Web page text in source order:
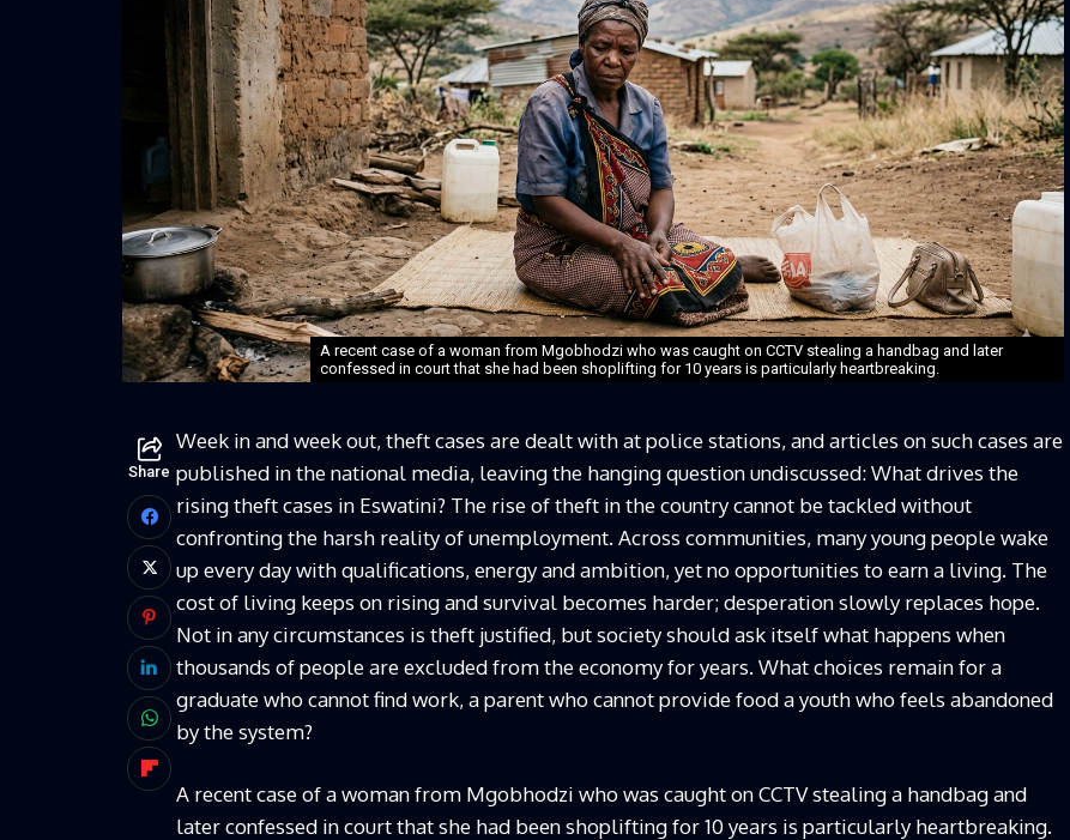
A recent case of a woman from Mgobhodzi who was caught on CCTV stealing a handbag and later
confessed in court that she had been shoplifting for 10 years is particularly heartbreaking.
Share
Week in and week out, theft cases are dealt with at police stations, and articles on such cases are
published in the national media, leaving the hanging question undiscussed: What drives the
rising theft cases in Eswatini? The rise of theft in the country cannot be tackled without
confronting the harsh reality of unemployment. Across communities, many young people wake
up every day with qualifications, energy and ambition, yet no opportunities to earn a living. The
cost of living keeps on rising and survival becomes harder; desperation slowly replaces hope.
Not in any circumstances is theft justified, but society should ask itself what happens when
thousands of people are excluded from the economy for years. What choices remain for a
graduate who cannot find work, a parent who cannot provide food a youth who feels abandoned
by the system?
A recent case of a woman from Mgobhodzi who was caught on CCTV stealing a handbag and
later confessed in court that she had been shoplifting for 10 years is particularly heartbreaking.